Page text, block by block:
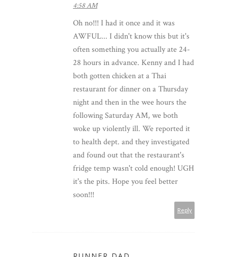
4:58 AM
Oh no!!! I had it once and it was
AWFUL... I didn't know this but it's
often something you actually ate 24-
28 hours in advance. Kenny and I had
both gotten chicken at a Thai
restaurant for dinner on a Thursday
night and then in the wee hours the
following Saturday AM, we both
woke up violently ill. We reported it
to health dept. and they investigated
and found out that the restaurant's
fridge temp wasn't cold enough! UGH
it's the pits. Hope you feel better
soon!!!
Reply